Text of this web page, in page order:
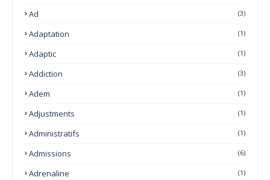
Ad (3)
Adaptation (1)
Adaptic (1)
Addiction (3)
Adem (1)
Adjustments (1)
Administratifs (1)
Admissions (6)
Adrenaline (1)